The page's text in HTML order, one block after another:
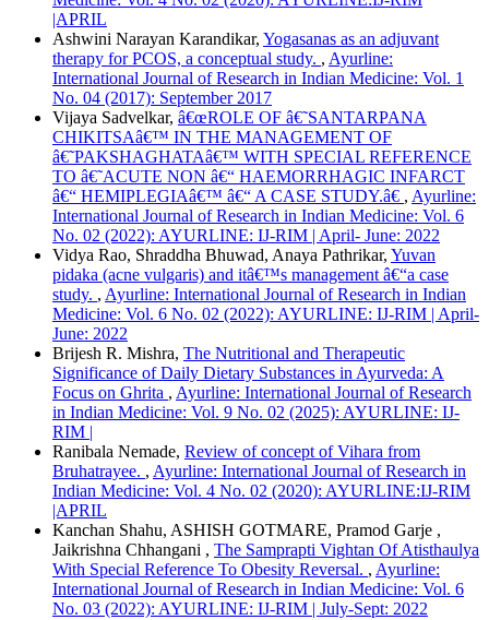
|APRIL
Ashwini Narayan Karandikar, Yogasanas as an adjuvant
therapy for PCOS, a conceptual study. , Ayurline:
International Journal of Research in Indian Medicine: Vol. 1
No. 04 (2017): September 2017
Vijaya Sadvelkar, â€œROLE OF â€˜SANTARPANA
CHIKITSAâ€™ IN THE MANAGEMENT OF
â€˜PAKSHAGHATAâ€™ WITH SPECIAL REFERENCE
TO â€˜ACUTE NON â€“ HAEMORRHAGIC INFARCT
â€“ HEMIPLEGIAâ€™ â€“ A CASE STUDY.â€ , Ayurline:
International Journal of Research in Indian Medicine: Vol. 6
No. 02 (2022): AYURLINE: IJ-RIM | April- June: 2022
Vidya Rao, Shraddha Bhuwad, Anaya Pathrikar, Yuvan
pidaka (acne vulgaris) and itâ€™s management â€“a case
study. , Ayurline: International Journal of Research in Indian
Medicine: Vol. 6 No. 02 (2022): AYURLINE: IJ-RIM | April-
June: 2022
Brijesh R. Mishra, The Nutritional and Therapeutic
Significance of Daily Dietary Substances in Ayurveda: A
Focus on Ghrita , Ayurline: International Journal of Research
in Indian Medicine: Vol. 9 No. 02 (2025): AYURLINE: IJ-
RIM |
Ranibala Nemade, Review of concept of Vihara from
Bruhatrayee. , Ayurline: International Journal of Research in
Indian Medicine: Vol. 4 No. 02 (2020): AYURLINE:IJ-RIM
|APRIL
Kanchan Shahu, ASHISH GOTMARE, Pramod Garje ,
Jaikrishna Chhangani , The Samprapti Vightan Of Atisthaulya
With Special Reference To Obesity Reversal. , Ayurline:
International Journal of Research in Indian Medicine: Vol. 6
No. 03 (2022): AYURLINE: IJ-RIM | July-Sept: 2022